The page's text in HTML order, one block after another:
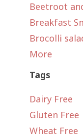
Beetroot
Breakfast
Brocolli
More
Tags
Dairy Free
Gluten Free
Wheat Free